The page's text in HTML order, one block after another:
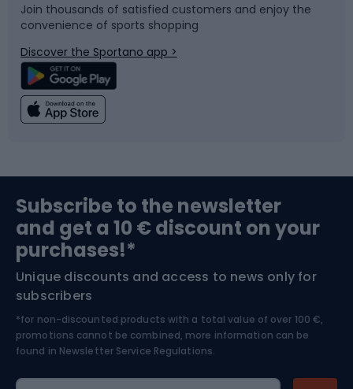
Bicycle parts
Climbing
Bushcraft
Nordic Walking
Snowboard
Swimming
Bike helmets
Skitouring
Skiing
Join thousands of satisfied customers and enjoy the
convenience of sports shopping
Discover the Sportano app >
Subscribe to the newsletter
and get a 10 € discount on your
purchases!*
Unique discounts and access to news only for
subscribers
*for non-discounted products with a total value of over 100 €,
promotions cannot be combined, more information can be
found in Newsletter Service Regulations.